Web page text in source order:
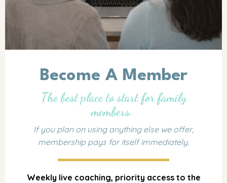
Become A Member
The best place to start for family
members.
If you plan on using anything else we offer,
membership pays for itself immediately.
Weekly live coaching, priority access to the